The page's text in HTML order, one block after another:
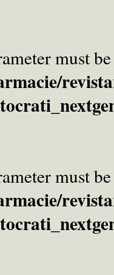
must
must